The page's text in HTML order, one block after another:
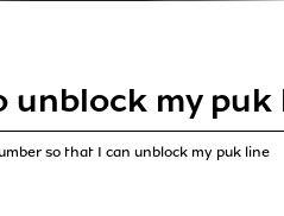
unblock my puk
so that I can unblock my puk line